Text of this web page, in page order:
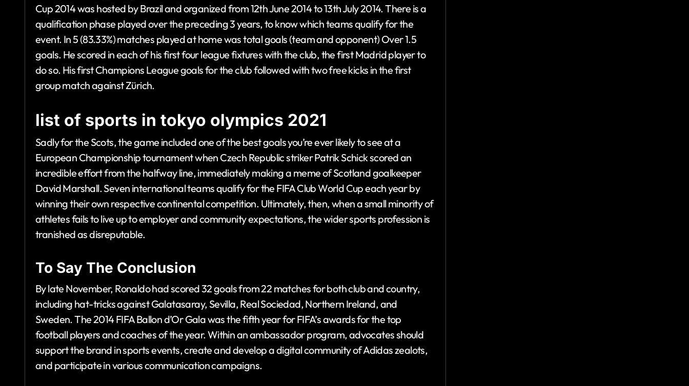
Cup 2014 was hosted by Brazil and organized from 12th June 2014 to 13th July 2014. There is a
qualification phase played over the preceding 3 years, to know which teams qualify for the
event. In 5 (83.33%) matches played at home was total goals (team and opponent) Over 1.5
goals. He scored in each of his first four league fixtures with the club, the first Madrid player to
do so. His first Champions League goals for the club followed with two free kicks in the first
group match against Zürich.
list of sports in tokyo olympics 2021
Sadly for the Scots, the game included one of the best goals you’re ever likely to see at a
European Championship tournament when Czech Republic striker Patrik Schick scored an
incredible effort from the halfway line, immediately making a meme of Scotland goalkeeper
David Marshall. Seven international teams qualify for the FIFA Club World Cup each year by
winning their own respective continental competition. Ultimately, then, when a small minority of
athletes fails to live up to employer and community expectations, the wider sports profession is
tranished as disreputable.
To Say The Conclusion
By late November, Ronaldo had scored 32 goals from 22 matches for both club and country,
including hat-tricks against Galatasaray, Sevilla, Real Sociedad, Northern Ireland, and
Sweden. The 2014 FIFA Ballon d’Or Gala was the fifth year for FIFA’s awards for the top
football players and coaches of the year. Within an ambassador program, advocates should
support the brand in sports events, create and develop a digital community of Adidas zealots,
and participate in various communication campaigns.